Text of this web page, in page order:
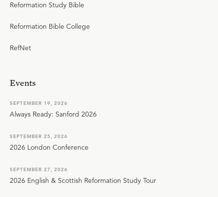
Reformation Study Bible
Reformation Bible College
RefNet
Events
SEPTEMBER 19, 2026
Always Ready: Sanford 2026
SEPTEMBER 25, 2026
2026 London Conference
SEPTEMBER 27, 2026
2026 English & Scottish Reformation Study Tour